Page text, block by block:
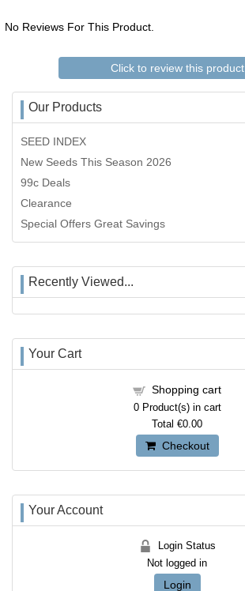
No Reviews For This Product.
Click to review this product
Our Products
SEED INDEX
New Seeds This Season 2026
99c Deals
Clearance
Special Offers Great Savings
Recently Viewed...
Your Cart
Shopping cart
0Product(s) in cart
Total €0.00
Checkout
Your Account
Login Status
Not logged in
Login